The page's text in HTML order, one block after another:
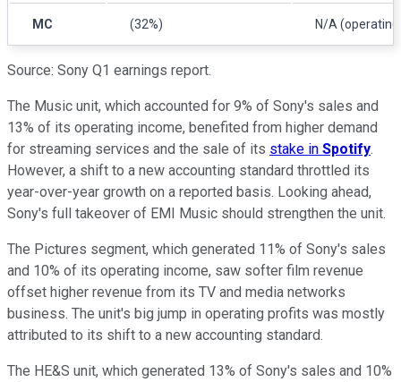
MC (32%) N/A
Source: Sony Q1 earnings report.
The Music unit, which accounted for 9% of Sony's sales and
13% of its operating income, benefited from higher demand
for streaming services and the sale of its stake in Spotify.
However, a shift to a new accounting standard throttled its
year-over-year growth on a reported basis. Looking ahead,
Sony's full takeover of EMI Music should strengthen the unit.
The Pictures segment, which generated 11% of Sony's sales
and 10% of its operating income, saw softer film revenue
offset higher revenue from its TV and media networks
business. The unit's big jump in operating profits was mostly
attributed to its shift to a new accounting standard.
The HE&S unit, which generated 13% of Sony's sales and 10%